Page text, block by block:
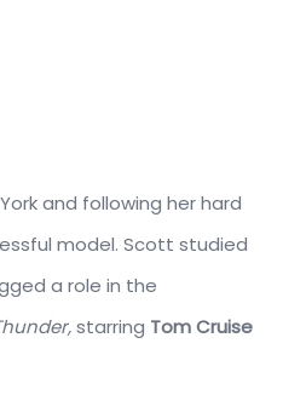
and following her hard
model. Scott studied
a role in the
starring Tom Cruise